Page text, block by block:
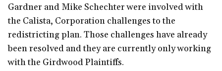
Gardner and Mike Schechter were involved with
the Calista, Corporation challenges to the
redistricting plan. Those challenges have already
been resolved and they are currently only working
with the Girdwood Plaintiffs.